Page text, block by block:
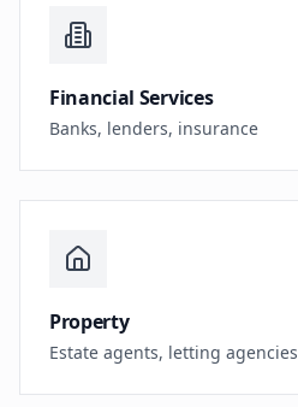
Financial Services
Banks, lenders, insurance
Property
Estate agents, letting agencies